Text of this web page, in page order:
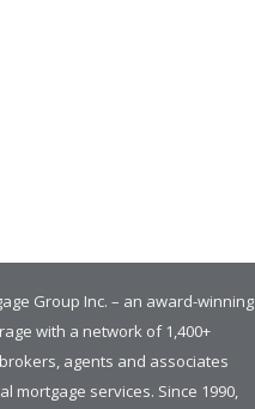
Group Inc. – an award-winning
with a network of 1,400+
agents and associates
mortgage services. Since 1990,